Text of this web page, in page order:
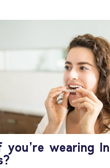
you’re wearing